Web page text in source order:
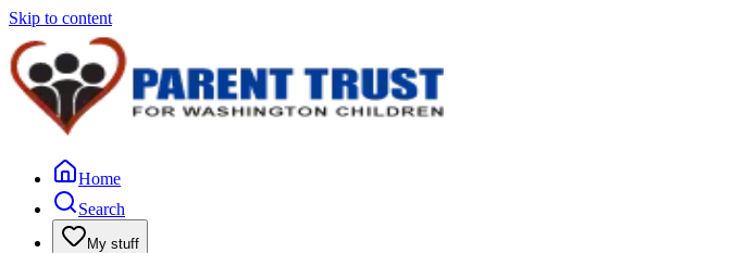
Skip to content
Home
Search
My stuff